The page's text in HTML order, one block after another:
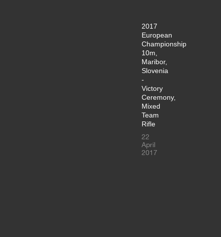
2017
European
Championship
10m,
Maribor,
Slovenia
-
Victory
Ceremony,
Mixed
Team
Rifle
22
April
2017